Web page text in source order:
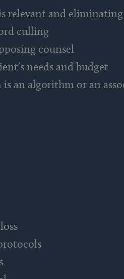
relevant and
culling
counsel
needs and budget
an algorithm or an